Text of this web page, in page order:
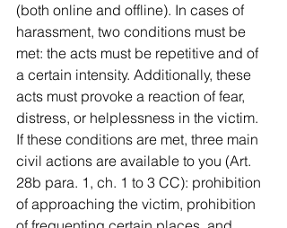
(both online and offline). In cases of
harassment, two conditions must be
met: the acts must be repetitive and of
a certain intensity. Additionally, these
acts must provoke a reaction of fear,
distress, or helplessness in the victim.
If these conditions are met, three main
civil actions are available to you (Art.
28b para. 1, ch. 1 to 3 CC): prohibition
of approaching the victim, prohibition